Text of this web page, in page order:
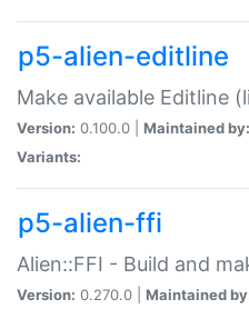
p5-alien-editline
Make available Editline
Version: 0.100.0 | Maintained by:
Variants:
p5-alien-ffi
Alien::FFI - Build and
Version: 0.270.0 | Maintained